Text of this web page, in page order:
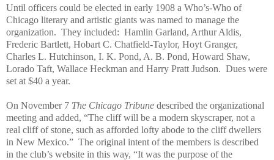
Until officers could be elected in early 1908 a Who’s-Who of
Chicago literary and artistic giants was named to manage the
organization. They included: Hamlin Garland, Arthur Aldis,
Frederic Bartlett, Hobart C. Chatfield-Taylor, Hoyt Granger,
Charles L. Hutchinson, I. K. Pond, A. B. Pond, Howard Shaw,
Lorado Taft, Wallace Heckman and Harry Pratt Judson. Dues were
set at $40 a year.
On November 7 The Chicago Tribune described the organizational
meeting and added, “The cliff will be a modern skyscraper, not a
real cliff of stone, such as afforded lofty abode to the cliff dwellers
in New Mexico.” The original intent of the members is described
in the club’s website in this way, “It was the purpose of the